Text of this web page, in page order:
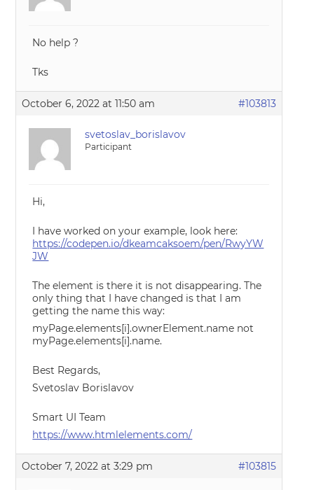
No help ?
Tks
October 6, 2022 at 11:50 am #103813
svetoslav_borislavov
Participant
Hi,
I have worked on your example, look here:
https://codepen.io/dkeamcaksoem/pen/RwyYW
JW
The element is there it is not disappearing. The
only thing that I have changed is that I am
getting the name this way:
myPage.elements[i].ownerElement.name not
myPage.elements[i].name.
Best Regards,
Svetoslav Borislavov
Smart UI Team
https://www.htmlelements.com/
October 7, 2022 at 3:29 pm #103815